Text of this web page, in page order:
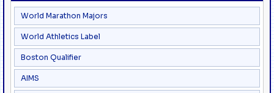
World Marathon Majors
World Athletics Label
Boston Qualifier
AIMS